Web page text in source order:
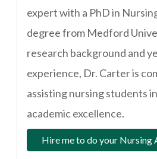
expert with a PhD in
degree from Medford
research background and
experience, Dr. Carter is
assisting nursing students
academic excellence.
Hire me to do your Nursing